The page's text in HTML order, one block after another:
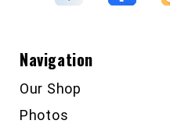
Navigation
Our Shop
Photos